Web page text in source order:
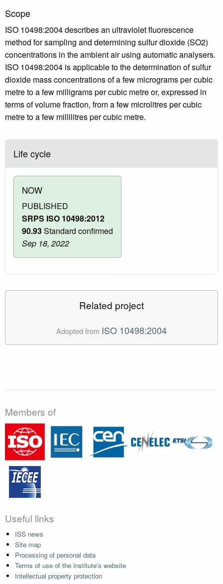
Scope
ISO 10498:2004 describes an ultraviolet fluorescence
method for sampling and determining sulfur dioxide (SO2)
concentrations in the ambient air using automatic analysers.
ISO 10498:2004 is applicable to the determination of sulfur
dioxide mass concentrations of a few micrograms per cubic
metre to a few milligrams per cubic metre or, expressed in
terms of volume fraction, from a few microlitres per cubic
metre to a few millilitres per cubic metre.
Life cycle
NOW
PUBLISHED
SRPS ISO 10498:2012
90.93Standard confirmed
Sep 18, 2022
Related project
Adopted from ISO 10498:2004
Members of
Useful links
ISS news
Site map
Processing of personal data
Terms of use of the Institute's website
Intellectual property protection